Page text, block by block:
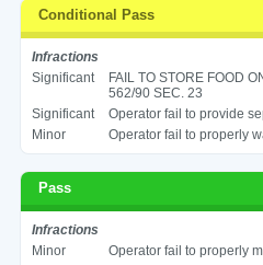
Conditional Pass
Infractions
Significant
FAIL TO STORE FOOD
562/90 SEC. 23
Significant
Operator fail to provide
Minor
Operator fail to properly
Pass
Infractions
Minor
Operator fail to properly